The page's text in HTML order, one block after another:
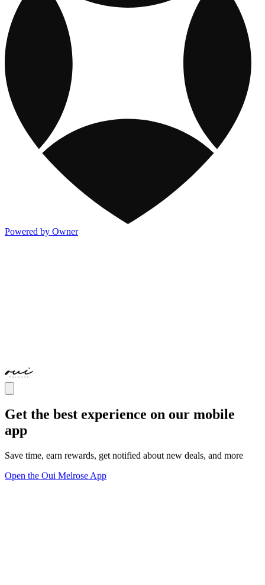
Powered by Owner
Get the best experience on our mobile
app
Save time, earn rewards, get notified about new deals, and more
Open the Oui Melrose App